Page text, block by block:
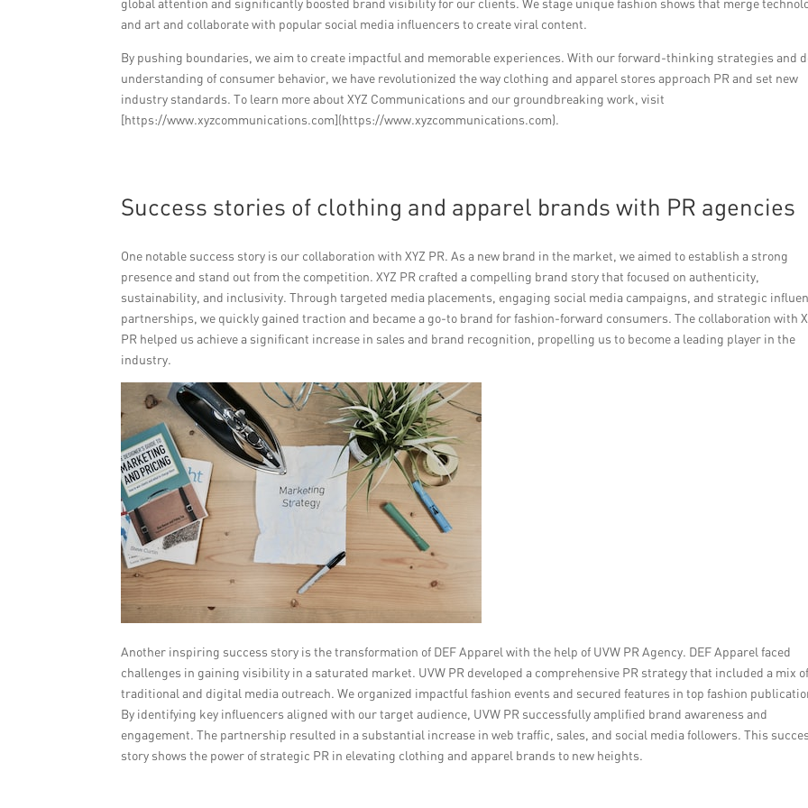
global attention and significantly boosted brand visibility for our clients. We stage unique fashion shows that merge
and art and collaborate with popular social media influencers to create viral content.
By pushing boundaries, we aim to create impactful and memorable experiences. With our forward-thinking strategies and
understanding of consumer behavior, we have revolutionized the way clothing and apparel stores approach PR and set new
industry standards. To learn more about XYZ Communications and our groundbreaking work, visit
[https://www.xyzcommunications.com](https://www.xyzcommunications.com).
Success stories of clothing and apparel brands with PR agencies
One notable success story is our collaboration with XYZ PR. As a new brand in the market, we aimed to establish a strong
presence and stand out from the competition. XYZ PR crafted a compelling brand story that focused on authenticity,
sustainability, and inclusivity. Through targeted media placements, engaging social media campaigns, and strategic
partnerships, we quickly gained traction and became a go-to brand for fashion-forward consumers. The collaboration with
PR helped us achieve a significant increase in sales and brand recognition, propelling us to become a leading player in the
industry.
Another inspiring success story is the transformation of DEF Apparel with the help of UVW PR Agency. DEF Apparel faced
challenges in gaining visibility in a saturated market. UVW PR developed a comprehensive PR strategy that included a mix of
traditional and digital media outreach. We organized impactful fashion events and secured features in top fashion
By identifying key influencers aligned with our target audience, UVW PR successfully amplified brand awareness and
engagement. The partnership resulted in a substantial increase in web traffic, sales, and social media followers. This
story shows the power of strategic PR in elevating clothing and apparel brands to new heights.